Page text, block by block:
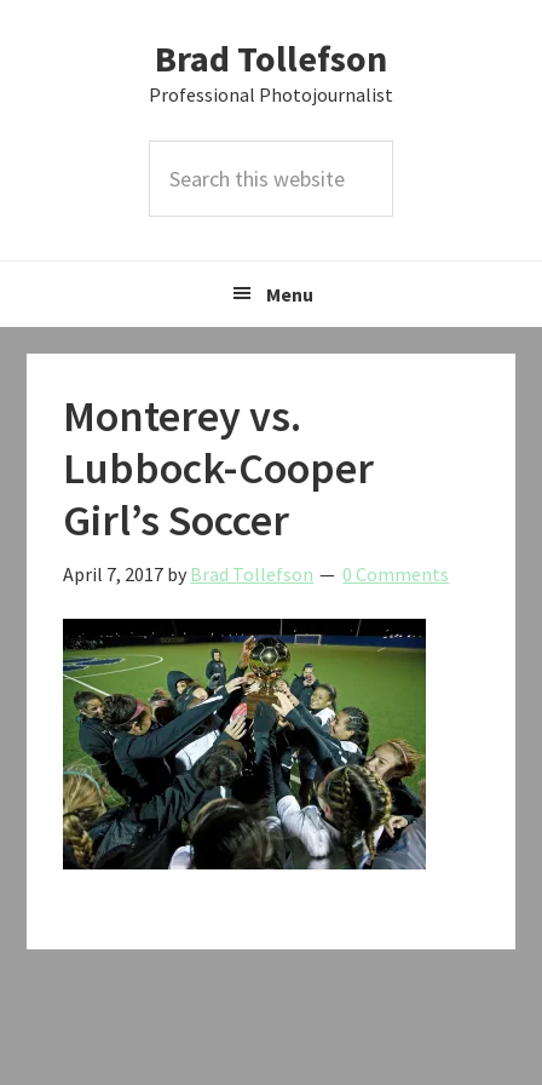
Brad Tollefson
Professional Photojournalist
this
Menu
Monterey vs.
Lubbock-Cooper
Girl’s Soccer
April 7, 2017 by Brad Tollefson 0 Comments